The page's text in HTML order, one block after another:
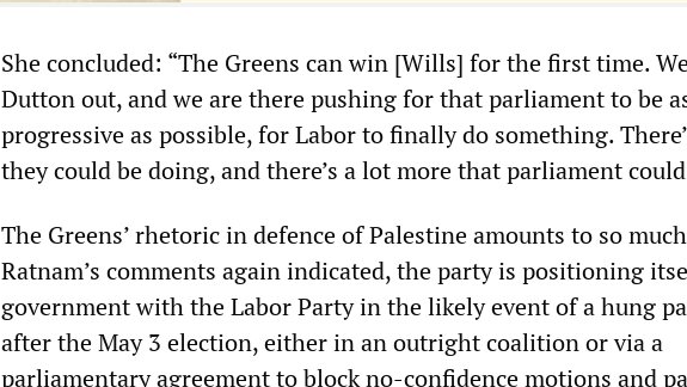
She concluded: “The Greens can win [Wills] for the first time.
Dutton out, and we are there pushing for that parliament to be
progressive as possible, for Labor to finally do something.
they could be doing, and there’s a lot more that parliament
The Greens’ rhetoric in defence of Palestine amounts to so
Ratnam’s comments again indicated, the party is positioning
government with the Labor Party in the likely event of a hung
after the May 3 election, either in an outright coalition or via a
parliamentary agreement to block no-confidence motions and